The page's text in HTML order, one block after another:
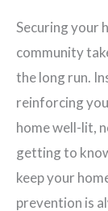
Securing your
community
the long run.
reinforcing
home well-lit,
getting to
keep your
prevention is